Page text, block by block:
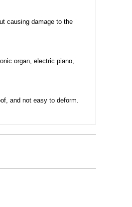
causing damage to the
organ, electric piano,
and not easy to deform.